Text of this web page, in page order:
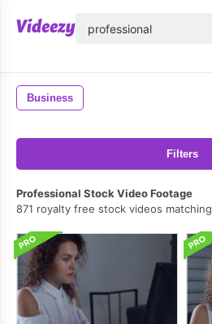
Business
Filters
Professional Stock Video Footage
871 royalty free stock videos matching